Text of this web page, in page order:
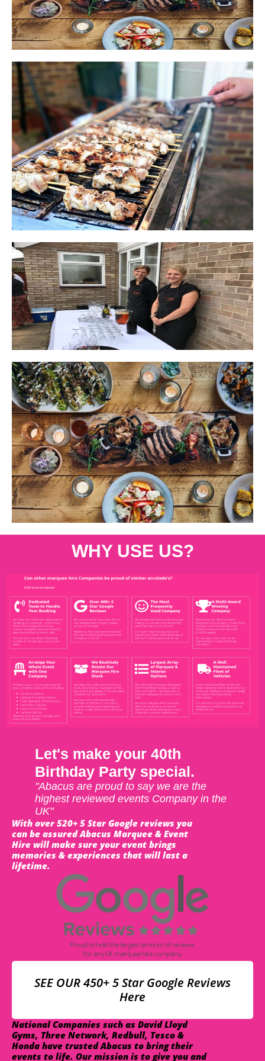
WHY USE US?
Let's make your 40th
Birthday Party special.
"Abacus are proud to say we are the
highest reviewed events Company in the
UK"
With over 520+ 5 Star Google reviews you
can be assured Abacus Marquee & Event
Hire will make sure your event brings
memories & experiences that will last a
lifetime.
SEE OUR 450+ 5 Star Google Reviews
Here
National Companies such as David Lloyd
Gyms, Three Network, Redbull, Tesco &
Honda have trusted Abacus to bring their
events to life. Our mission is to give you and